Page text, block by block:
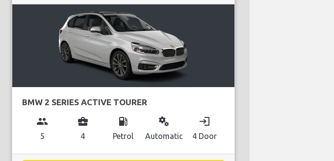
BMW 2 SERIES ACTIVE TOURER
group
5
business_center
4
local_gas_station
Petrol
miscellaneous_services
Automatic
login
4 Door